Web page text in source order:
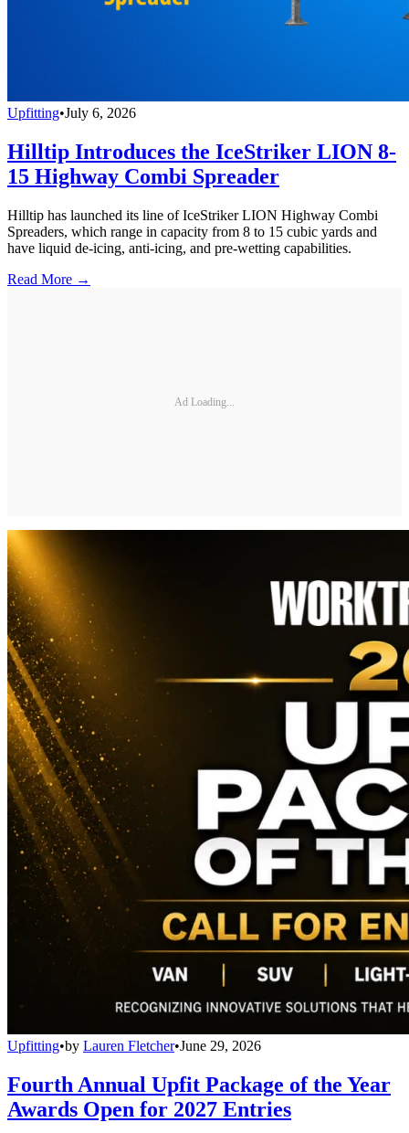
Upfitting•July 6, 2026
Hilltip Introduces the IceStriker LION 8-
15 Highway Combi Spreader
Hilltip has launched its line of IceStriker LION Highway Combi
Spreaders, which range in capacity from 8 to 15 cubic yards and
have liquid de-icing, anti-icing, and pre-wetting capabilities.
Read More →
Ad Loading...
Upfitting•by Lauren Fletcher•June 29, 2026
Fourth Annual Upfit Package of the Year
Awards Open for 2027 Entries